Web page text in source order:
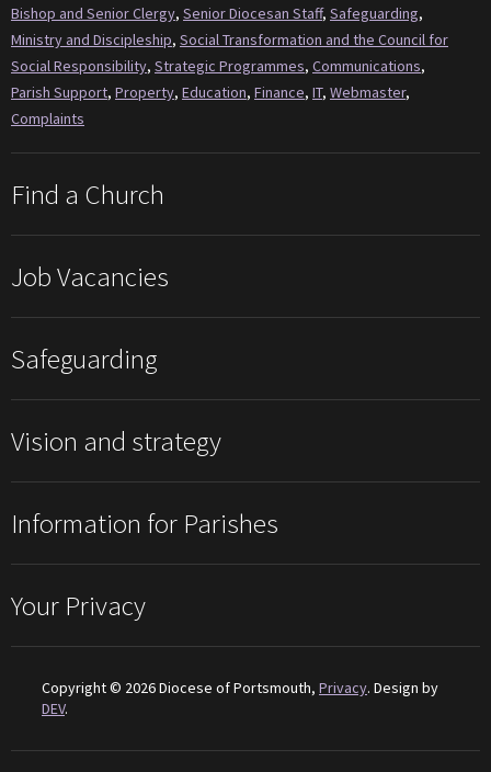
Bishop and Senior Clergy, Senior Diocesan Staff, Safeguarding,
Ministry and Discipleship, Social Transformation and the Council for
Social Responsibility, Strategic Programmes, Communications,
Parish Support, Property, Education, Finance, IT, Webmaster,
Complaints
Find a Church
Job Vacancies
Safeguarding
Vision and strategy
Information for Parishes
Your Privacy
Copyright © 2026 Diocese of Portsmouth, Privacy. Design by
DEV.